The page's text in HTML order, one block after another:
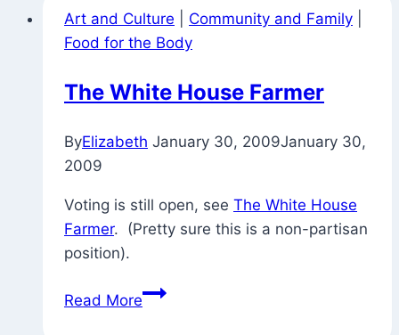
Art and Culture
Community and Family
Food for the Body
The White House Farmer
ByElizabeth January 30, 2009January 30,
2009
Voting is still open, see The White House
Farmer. (Pretty sure this is a non-partisan
position).
Read MoreThe